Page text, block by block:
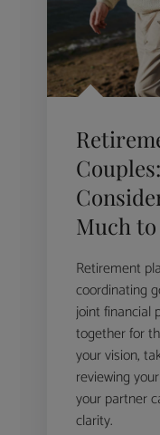
Much to
Retirement
coordinating
joint financial
together for
your vision,
reviewing
your partner
clarity.